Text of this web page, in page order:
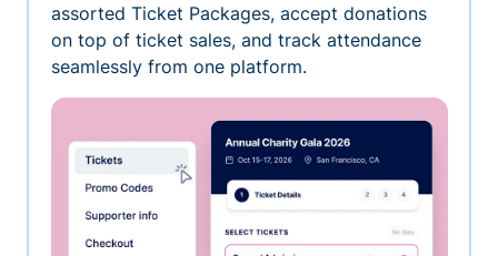
assorted Ticket Packages, accept donations
on top of ticket sales, and track attendance
seamlessly from one platform.